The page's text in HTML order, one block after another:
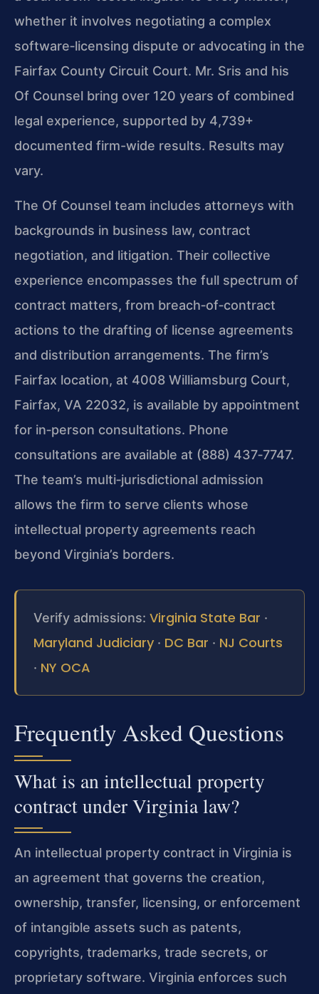
whether it involves negotiating a complex
software‑licensing dispute or advocating in the
Fairfax County Circuit Court. Mr. Sris and his
Of Counsel bring over 120 years of combined
legal experience, supported by 4,739+
documented firm-wide results. Results may
vary.
The Of Counsel team includes attorneys with
backgrounds in business law, contract
negotiation, and litigation. Their collective
experience encompasses the full spectrum of
contract matters, from breach‑of‑contract
actions to the drafting of license agreements
and distribution arrangements. The firm’s
Fairfax location, at 4008 Williamsburg Court,
Fairfax, VA 22032, is available by appointment
for in‑person consultations. Phone
consultations are available at (888) 437‑7747.
The team’s multi‑jurisdictional admission
allows the firm to serve clients whose
intellectual property agreements reach
beyond Virginia’s borders.
Verify admissions: Virginia State Bar ·
Maryland Judiciary · DC Bar · NJ Courts
· NY OCA
Frequently Asked Questions
What is an intellectual property
contract under Virginia law?
An intellectual property contract in Virginia is
an agreement that governs the creation,
ownership, transfer, licensing, or enforcement
of intangible assets such as patents,
copyrights, trademarks, trade secrets, or
proprietary software. Virginia enforces such